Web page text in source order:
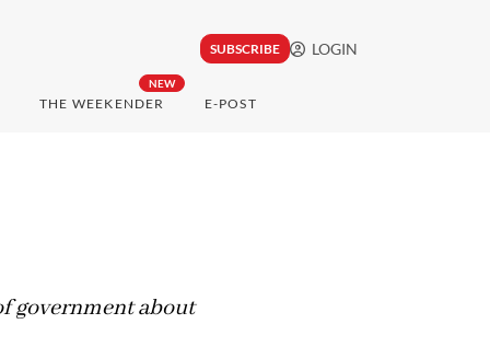
SUBSCRIBE LOGIN
NEW
THE WEEKENDER E-POST
government about